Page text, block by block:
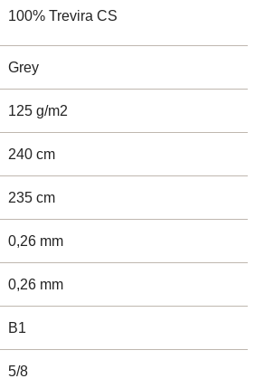
100% Trevira CS
Grey
125 g/m2
240 cm
235 cm
0,26 mm
0,26 mm
B1
5/8